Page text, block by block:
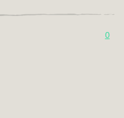
0